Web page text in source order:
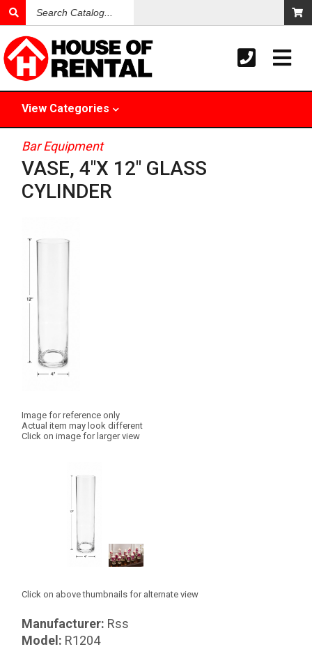
Catalog
View Categories
Bar Equipment
VASE, 4"X 12" GLASS
CYLINDER
Image for reference only
Actual item may look different
Click on image for larger view
Click on above thumbnails for alternate view
Manufacturer: Rss
Model: R1204